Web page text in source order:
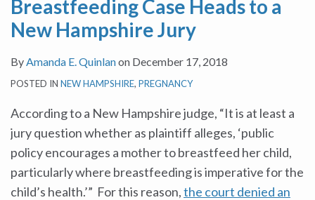
Breastfeeding Case Heads to a
New Hampshire Jury
ByAmanda E. Quinlanon December 17, 2018
POSTED IN NEW HAMPSHIRE, PREGNANCY
According to a New Hampshire judge, “It is at least a
jury question whether as plaintiff alleges, ‘public
policy encourages a mother to breastfeed her child,
particularly where breastfeeding is imperative for the
child’s health.’” For this reason,the court denied an
Hampshire
Jury
Million
Discrimination
Suit
Filed
by
EEOC
Behalf
Dads
Be
Equal
Time?
Paid
Family
Legislation
Pregnant
and
Mothers
the
Workplace